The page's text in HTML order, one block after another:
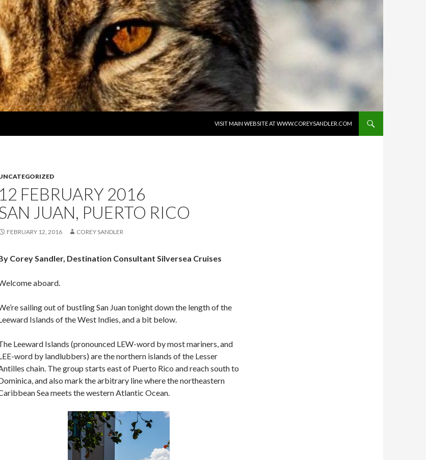
VISIT MAIN WEBSITE AT WWW.COREYSANDLER.COM
12 FEBRUARY 2016
JUAN, PUERTO RICO
FEBRUARY 12, 2016 COREY SANDLER
Corey Sandler, Destination Consultant Silversea Cruises
aboard.
sailing out of bustling San Juan tonight down the length of the
Islands of the West Indies, and a bit below.
Leeward Islands (pronounced LEW-word by most mariners, and
word by landlubbers) are the northern islands of the Lesser
chain. The group starts east of Puerto Rico and reach south to
and also mark the arbitrary line where the northeastern
Sea meets the western Atlantic Ocean.